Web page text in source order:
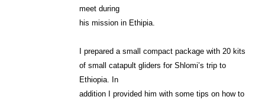
meet during
his mission in Ethipia.
I prepared a small compact package with 20 kits
of small catapult gliders for Shlomi’s trip to
Ethiopia. In
addition I provided him with some tips on how to